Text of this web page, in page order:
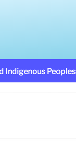
Indigenous Peoples